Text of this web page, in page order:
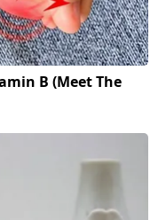
B (Meet The